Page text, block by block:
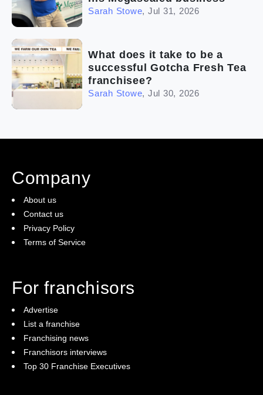
Sarah Stowe, Jul 31, 2026
What does it take to be a
successful Gotcha Fresh Tea
franchisee?
Sarah Stowe, Jul 30, 2026
Company
About us
Contact us
Privacy Policy
Terms of Service
For franchisors
Advertise
List a franchise
Franchising news
Franchisors interviews
Top 30 Franchise Executives